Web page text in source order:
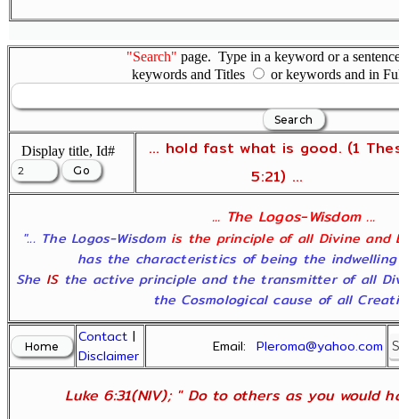
"Search" page. Type in a keyword or a
keywords and Titles
or keywords and in
Display title, Id#
... hold fast what is good. (1
5:21) ...
... The Logos-Wisdom ...
"... The Logos-Wisdom is the principle of all Divine and
has the characteristics of being the
She ISthe active principle and the transmitter of all
the Cosmological cause of all
Contact |
Disclaimer
Email:Pleroma@yahoo.com
Luke 6:31(NIV); " Do to others as you would